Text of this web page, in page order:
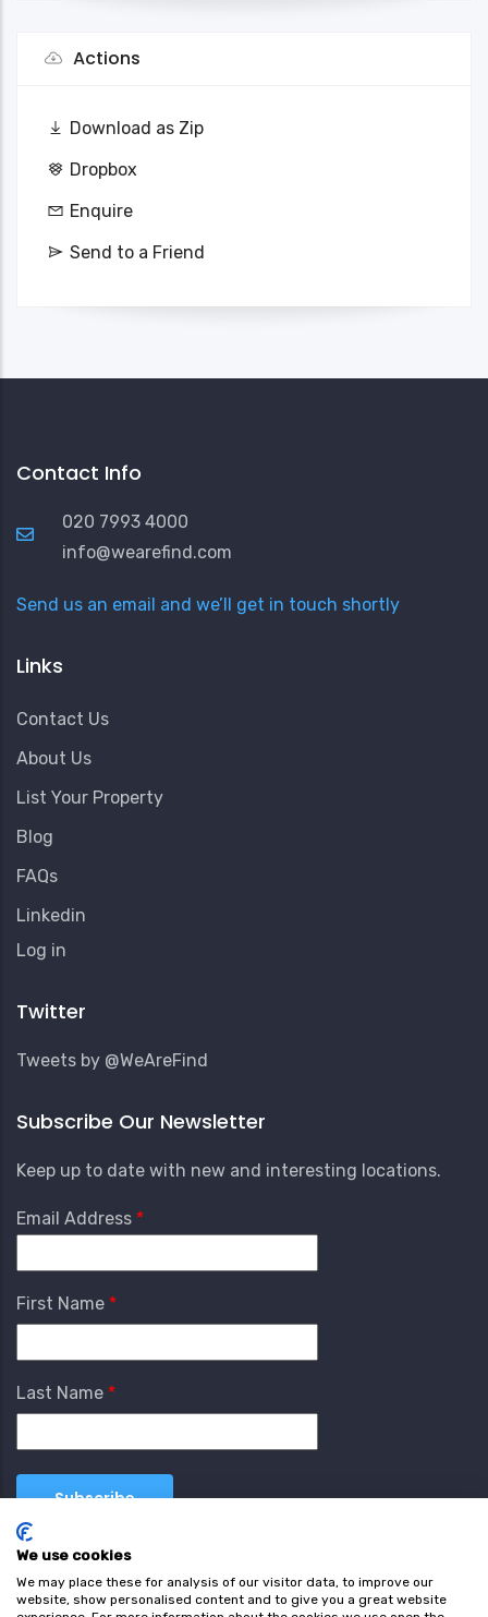
Actions
Download as Zip
Dropbox
Enquire
Send to a Friend
Contact Info
020 7993 4000
info@wearefind.com
Send us an email and we’ll get in touch shortly
Links
Contact Us
About Us
List Your Property
Blog
FAQs
Linkedin
User
Menu
Log in
Twitter
Tweets by @WeAreFind
Subscribe Our Newsletter
Keep up to date with new and interesting locations.
Email Address
First Name
Last Name
We use cookies
We may place these for analysis of our visitor data, to improve our
website, show personalised content and to give you a great website